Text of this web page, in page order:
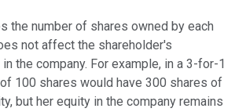
the number of shares owned by each
not affect the shareholder's
the company. For example, in a 3-for-1
100 shares would have 300 shares of
but her equity in the company remains